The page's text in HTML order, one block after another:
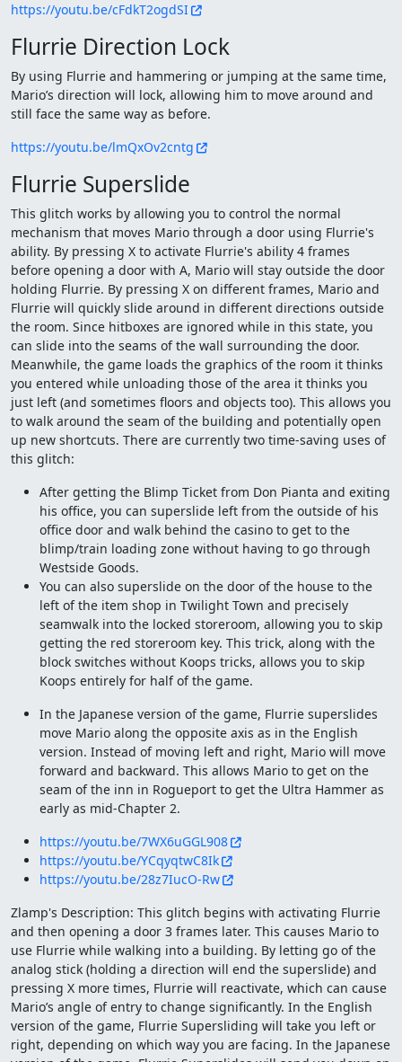
https://youtu.be/cFdkT2ogdSI
Flurrie Direction Lock
By using Flurrie and hammering or jumping at the same time,
Mario’s direction will lock, allowing him to move around and
still face the same way as before.
https://youtu.be/lmQxOv2cntg
Flurrie Superslide
This glitch works by allowing you to control the normal
mechanism that moves Mario through a door using Flurrie's
ability. By pressing X to activate Flurrie's ability 4 frames
before opening a door with A, Mario will stay outside the door
holding Flurrie. By pressing X on different frames, Mario and
Flurrie will quickly slide around in different directions outside
the room. Since hitboxes are ignored while in this state, you
can slide into the seams of the wall surrounding the door.
Meanwhile, the game loads the graphics of the room it thinks
you entered while unloading those of the area it thinks you
just left (and sometimes floors and objects too). This allows you
to walk around the seam of the building and potentially open
up new shortcuts. There are currently two time-saving uses of
this glitch:
After getting the Blimp Ticket from Don Pianta and exiting
his office, you can superslide left from the outside of his
office door and walk behind the casino to get to the
blimp/train loading zone without having to go through
Westside Goods.
You can also superslide on the door of the house to the
left of the item shop in Twilight Town and precisely
seamwalk into the locked storeroom, allowing you to skip
getting the red storeroom key. This trick, along with the
block switches without Koops tricks, allows you to skip
Koops entirely for half of the game.
In the Japanese version of the game, Flurrie superslides
move Mario along the opposite axis as in the English
version. Instead of moving left and right, Mario will move
forward and backward. This allows Mario to get on the
seam of the inn in Rogueport to get the Ultra Hammer as
early as mid-Chapter 2.
https://youtu.be/7WX6uGGL908
https://youtu.be/YCqyqtwC8Ik
https://youtu.be/28z7IucO-Rw
Zlamp's Description: This glitch begins with activating Flurrie
and then opening a door 3 frames later. This causes Mario to
use Flurrie while walking into a building. By letting go of the
analog stick (holding a direction will end the superslide) and
pressing X more times, Flurrie will reactivate, which can cause
Mario’s angle of entry to change significantly. In the English
version of the game, Flurrie Supersliding will take you left or
right, depending on which way you are facing. In the Japanese